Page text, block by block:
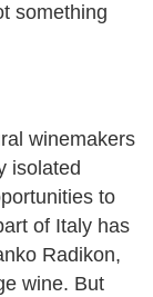
something
winemakers
isolated
to
of Italy has
Radikon,
wine. But